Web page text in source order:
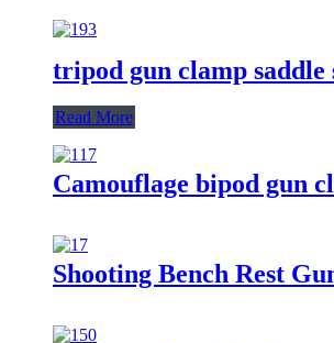
tripod gun clamp saddle
Read More
Camouflage bipod gun
Shooting Bench Rest